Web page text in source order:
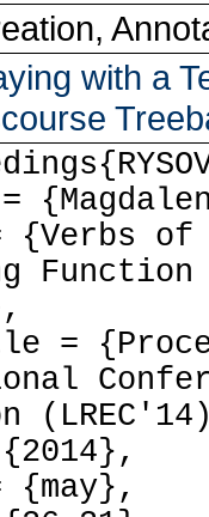
with a
of
=
{may},